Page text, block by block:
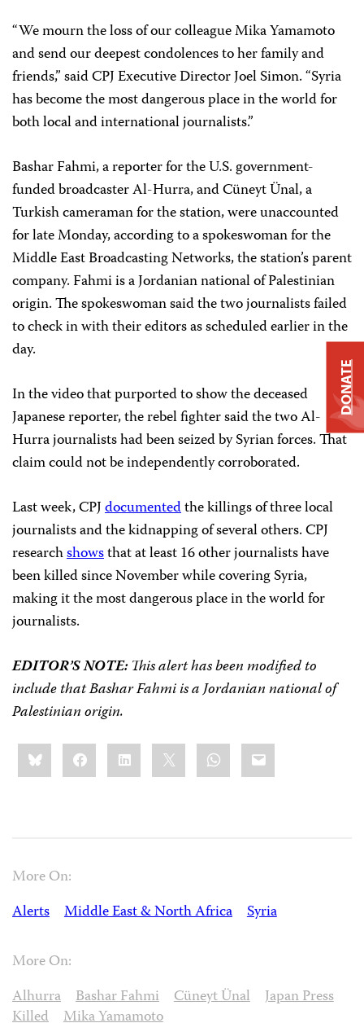
“We mourn the loss of our colleague Mika Yamamoto
and send our deepest condolences to her family and
friends,” said CPJ Executive Director Joel Simon. “Syria
has become the most dangerous place in the world for
both local and international journalists.”
Bashar Fahmi, a reporter for the U.S. government-
funded broadcaster Al-Hurra, and Cüneyt Ünal, a
Turkish cameraman for the station, were unaccounted
for late Monday, according to a spokeswoman for the
Middle East Broadcasting Networks, the station’s parent
company. Fahmi is a Jordanian national of Palestinian
origin. The spokeswoman said the two journalists failed
to check in with their editors as scheduled earlier in the
day.
In the video that purported to show the deceased
Japanese reporter, the rebel fighter said the two Al-
Hurra journalists had been seized by Syrian forces. That
claim could not be independently corroborated.
Last week, CPJdocumentedthe killings of three local
journalists and the kidnapping of several others. CPJ
researchshowsthat at least 16 other journalists have
been killed since November while covering Syria,
making it the most dangerous place in the world for
journalists.
EDITOR’S NOTE:This alert has been modified to
include that Bashar Fahmi is a Jordanian national of
Palestinian origin.
Share
this:BlueskyFacebookLinkedIn WhatsApp
Email
More On:
Alerts
Middle East & North Africa Syria
More On:
Alhurra
Bashar Fahmi Cüneyt Ünal
Japan Press
Killed
Mika Yamamoto
DONATE